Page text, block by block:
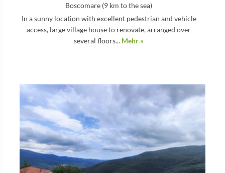
Boscomare (9 km to the sea)
In a sunny location with excellent pedestrian and vehicle
access, large village house to renovate, arranged over
several floors... Mehr »